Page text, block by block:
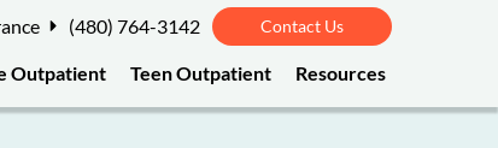
(480) 764-3142 Contact Us
Outpatient Teen Outpatient Resources